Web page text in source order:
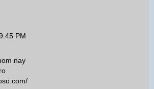
PM
nay